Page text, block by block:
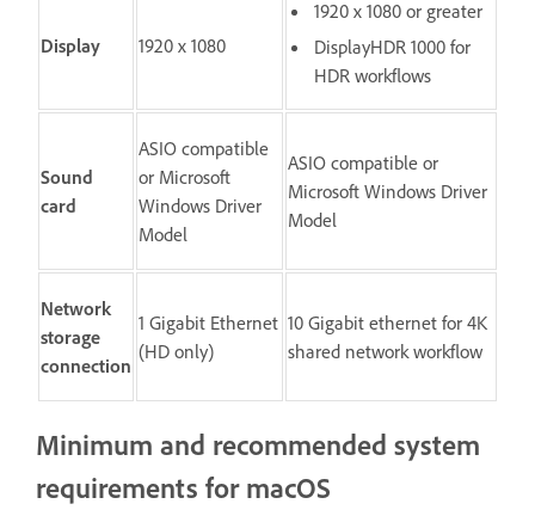
Display 1920 x 1080
1920 x 1080 or greater
DisplayHDR 1000 for
HDR workflows
Sound
card
ASIO compatible
or Microsoft
Windows Driver
Model
ASIO compatible or
Microsoft Windows Driver
Model
Network
storage
connection
1 Gigabit Ethernet
(HD only)
10 Gigabit ethernet for 4K
shared network workflow
Minimum and recommended system
requirements for macOS